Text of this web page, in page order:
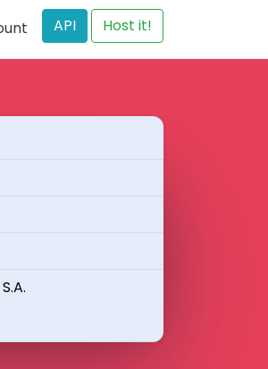
API Host it!